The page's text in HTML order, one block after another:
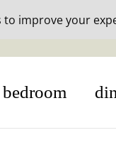
30% off in-stock
bedroom